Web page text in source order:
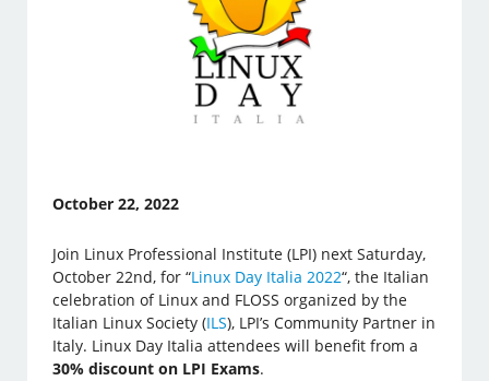
October 22, 2022
Join Linux Professional Institute (LPI) next Saturday,
October 22nd, for “Linux Day Italia 2022“, the Italian
celebration of Linux and FLOSS organized by the
Italian Linux Society (ILS), LPI’s Community Partner in
Italy. Linux Day Italia attendees will benefit from a
30% discount on LPI Exams.